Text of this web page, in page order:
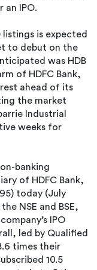
an IPO.
is expected
to debut on the
was HDB
of HDFC Bank,
ahead of its
the market
Industrial
weeks for
banking
of HDFC Bank,
today (July
NSE and BSE,
IPO
led by Qualified
times their
10.5